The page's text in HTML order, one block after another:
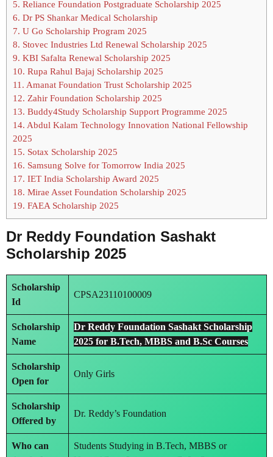
5. Reliance Foundation Postgraduate Scholarship 2025
6. Dr PS Shankar Medical Scholarship
7. U Go Scholarship Program 2025
8. Stovec Industries Ltd Renewal Scholarship 2025
9. KBI Safalta Renewal Scholarship 2025
10. Rupa Rahul Bajaj Scholarship 2025
11. Amanat Foundation Trust Scholarship 2025
12. Zahir Foundation Scholarship 2025
13. Buddy4Study Scholarship Support Programme 2025
14. Abdul Kalam Technology Innovation National Fellowship
2025
15. Sotax Scholarship 2025
16. Samsung Solve for Tomorrow India 2025
17. IET India Scholarship Award 2025
18. Mirae Asset Foundation Scholarship 2025
19. FAEA Scholarship 2025
Dr Reddy Foundation Sashakt
Scholarship 2025
Scholarship
Id
CPSA23110100009
Scholarship
Name
Dr Reddy Foundation Sashakt Scholarship
2025 for B.Tech, MBBS and B.Sc Courses
Scholarship
Open for
Only Girls
Scholarship
Offered by
Dr. Reddy’s Foundation
Who can
Students Studying in B.Tech, MBBS or